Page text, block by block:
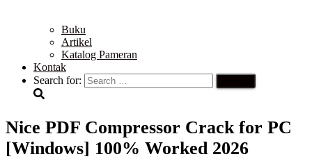
Buku
Artikel
Katalog Pameran
Kontak
Search for:
Nice PDF Compressor Crack for PC
[Windows] 100% Worked 2026